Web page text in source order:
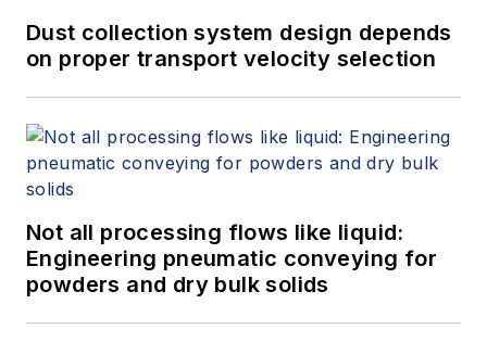
Dust collection system design depends
on proper transport velocity selection
Not all processing flows like liquid:
Engineering pneumatic conveying for
powders and dry bulk solids